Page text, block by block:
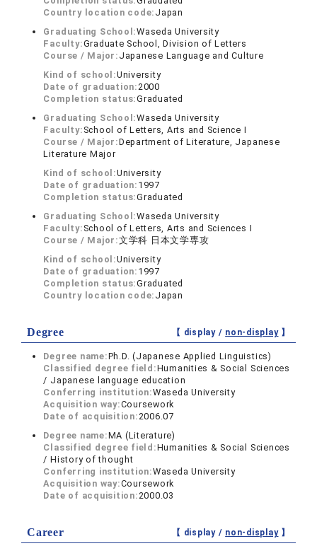
Country location code: Japan
Graduating School:Waseda University
Faculty:Graduate School, Division of Letters
Course / Major: Japanese Language and Culture
Kind of school:University
Date of graduation:2000
Completion status:Graduated
Graduating School:Waseda University
Faculty: School of Letters, Arts and Science Ⅰ
Course / Major:Department of Literature, Japanese
Literature Major
Kind of school:University
Date of graduation: 1997
Completion status:Graduated
Graduating School:Waseda University
Faculty: School of Letters, Arts and Sciences I
Course / Major:文学科 日本文学専攻
Kind of school:University
Date of graduation: 1997
Completion status:Graduated
Country location code: Japan
Degree 【 display / non-display】
Degree name:Ph.D. (Japanese Applied Linguistics)
Classified degree field:Humanities & Social Sciences
/ Japanese language education
Conferring institution:Waseda University
Acquisition way:Coursework
Date of acquisition:2006.07
Degree name:MA (Literature)
Classified degree field:Humanities & Social Sciences
/ History of thought
Conferring institution:Waseda University
Acquisition way:Coursework
Date of acquisition:2000.03
Career 【 display / non-display】